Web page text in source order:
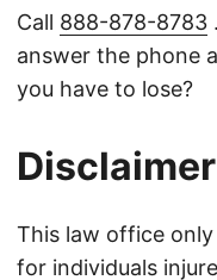
Call 888-878-8783
answer the phone
you have to lose?
Disclaimer
This law office
for individuals